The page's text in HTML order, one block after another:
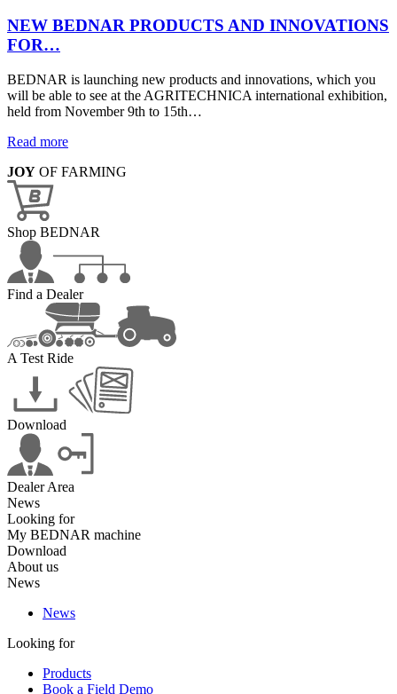
NEW BEDNAR PRODUCTS AND INNOVATIONS
FOR…
BEDNAR is launching new products and innovations, which you
will be able to see at the AGRITECHNICA international exhibition,
held from November 9th to 15th…
Read more
JOY OF FARMING
Shop BEDNAR
Find a Dealer
A Test Ride
Download
Dealer Area
News
Looking for
My BEDNAR machine
Download
About us
News
News
Looking for
Products
Book a Field Demo